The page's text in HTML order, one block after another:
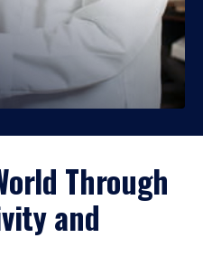
Through
and